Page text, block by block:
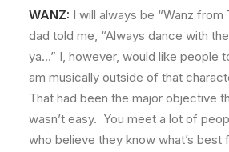
WANZ: I will always be “Wanz from
dad told me, “Always dance with
ya…” I, however, would like people
am musically outside of that
That had been the major objective
wasn’t easy. You meet a lot of
who believe they know what’s best